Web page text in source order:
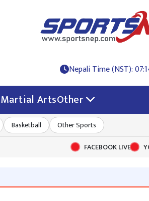
Nepali Time (NST):
Martial ArtsOther
Basketball
Other Sports
FACEBOOK LIVE